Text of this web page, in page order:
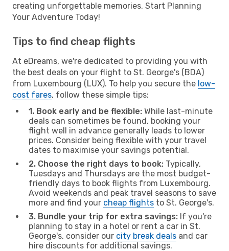
creating unforgettable memories. Start Planning
Your Adventure Today!
Tips to find cheap flights
At eDreams, we're dedicated to providing you with
the best deals on your flight to St. George's (BDA)
from Luxembourg (LUX). To help you secure the low-
cost fares, follow these simple tips:
1. Book early and be flexible: While last-minute
deals can sometimes be found, booking your
flight well in advance generally leads to lower
prices. Consider being flexible with your travel
dates to maximise your savings potential.
2. Choose the right days to book: Typically,
Tuesdays and Thursdays are the most budget-
friendly days to book flights from Luxembourg.
Avoid weekends and peak travel seasons to save
more and find your cheap flights to St. George's.
3. Bundle your trip for extra savings: If you're
planning to stay in a hotel or rent a car in St.
George's, consider our city break deals and car
hire discounts for additional savings.